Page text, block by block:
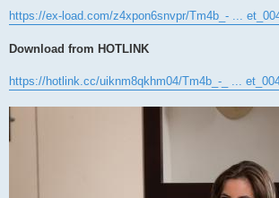
https://ex-load.com/z4xpon6snvpr/Tm4b_- ...
Download from HOTLINK
https://hotlink.cc/uiknm8qkhm04/Tm4b_-_ ...